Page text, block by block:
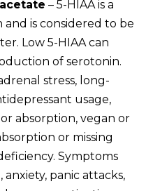
– 5-HIAA is a
is considered to be
Low 5-HIAA can
of serotonin.
stress, long-
usage,
absorption, vegan or
or missing
Symptoms
panic attacks,